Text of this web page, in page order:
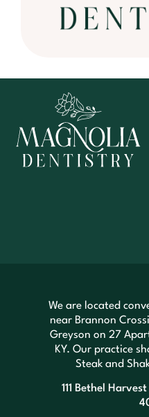
We are located
near Brannon
Greyson on 27
KY. Our practice
Steak and
111 Bethel